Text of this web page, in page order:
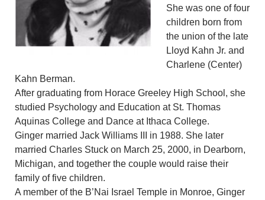
She was one of four
children born from
the union of the late
Lloyd Kahn Jr. and
Charlene (Center)
Kahn Berman.
After graduating from Horace Greeley High School, she
studied Psychology and Education at St. Thomas
Aquinas College and Dance at Ithaca College.
Ginger married Jack Williams III in 1988. She later
married Charles Stuck on March 25, 2000, in Dearborn,
Michigan, and together the couple would raise their
family of five children.
A member of the B’Nai Israel Temple in Monroe, Ginger